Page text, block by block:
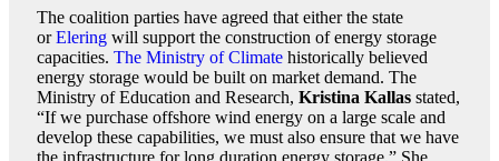
The coalition parties have agreed that either the state
orElering will support the construction of energy storage
capacities. The Ministry of Climate historically believed
energy storage would be built on market demand. The
Ministry of Education and Research, Kristina Kallas stated,
“If we purchase offshore wind energy on a large scale and
develop these capabilities, we must also ensure that we have
the infrastructure for long duration energy storage.” She